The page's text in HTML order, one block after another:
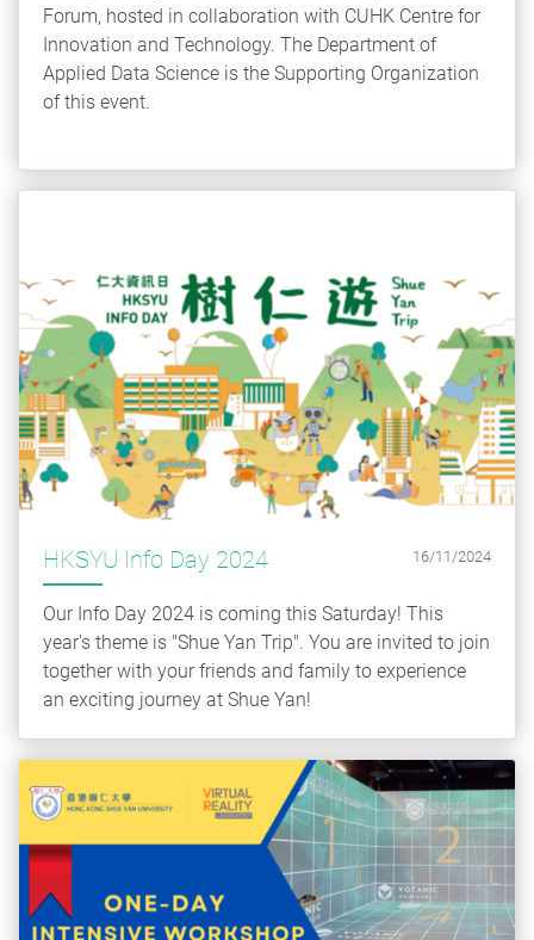
Forum, hosted in collaboration with CUHK Centre for
Innovation and Technology. The Department of
Applied Data Science is the Supporting Organization
of this event.
HKSYU Info Day 2024 16/11/2024
Our Info Day 2024 is coming this Saturday! This
year's theme is "Shue Yan Trip". You are invited to join
together with your friends and family to experience
an exciting journey at Shue Yan!